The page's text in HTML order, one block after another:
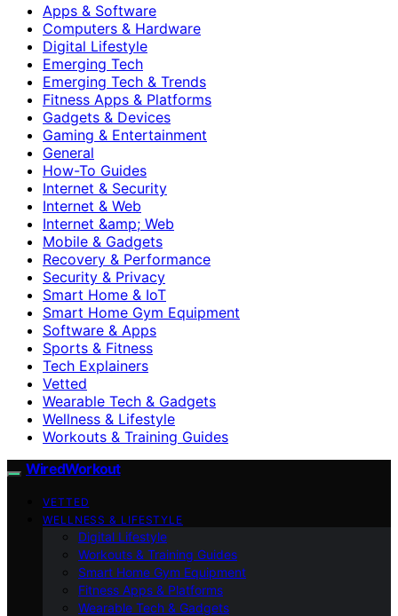
Apps & Software
Computers & Hardware
Digital Lifestyle
Emerging Tech
Emerging Tech & Trends
Fitness Apps & Platforms
Gadgets & Devices
Gaming & Entertainment
General
How-To Guides
Internet & Security
Internet & Web
Internet &amp; Web
Mobile & Gadgets
Recovery & Performance
Security & Privacy
Smart Home & IoT
Smart Home Gym Equipment
Software & Apps
Sports & Fitness
Tech Explainers
Vetted
Wearable Tech & Gadgets
Wellness & Lifestyle
Workouts & Training Guides
WiredWorkout
VETTED
WELLNESS & LIFESTYLE
Digital Lifestyle
Workouts & Training Guides
Smart Home Gym Equipment
Fitness Apps & Platforms
Wearable Tech & Gadgets